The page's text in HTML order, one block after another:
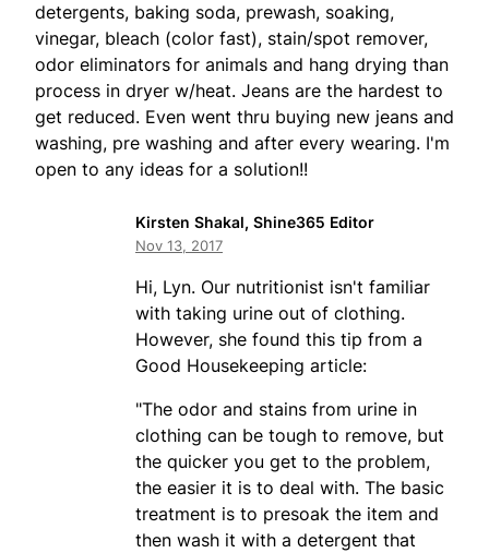
detergents, baking soda, prewash, soaking,
vinegar, bleach (color fast), stain/spot remover,
odor eliminators for animals and hang drying than
process in dryer w/heat. Jeans are the hardest to
get reduced. Even went thru buying new jeans and
washing, pre washing and after every wearing. I'm
open to any ideas for a solution!!
Kirsten Shakal, Shine365 Editor
Nov 13, 2017
Hi, Lyn. Our nutritionist isn't familiar
with taking urine out of clothing.
However, she found this tip from a
Good Housekeeping article:
"The odor and stains from urine in
clothing can be tough to remove, but
the quicker you get to the problem,
the easier it is to deal with. The basic
treatment is to presoak the item and
then wash it with a detergent that